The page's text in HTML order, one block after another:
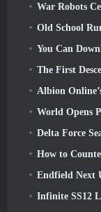
War Robots
Old School
You Can
The First
Albion Online’s Visual
World Opens
Delta Force Season
How to
Endfield Next
Infinite SS12 Lunaria’s